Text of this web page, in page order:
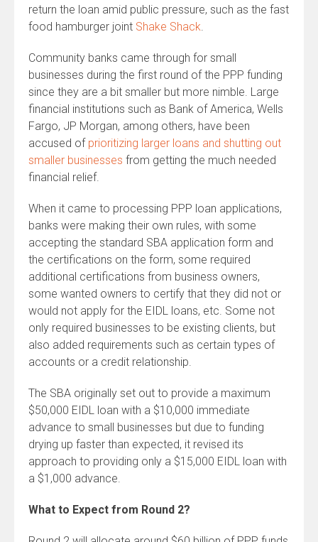
return the loan amid public pressure, such as the fast
food hamburger joint Shake Shack.
Community banks came through for small
businesses during the first round of the PPP funding
since they are a bit smaller but more nimble. Large
financial institutions such as Bank of America, Wells
Fargo, JP Morgan, among others, have been
accused of prioritizing larger loans and shutting out
smaller businesses from getting the much needed
financial relief.
When it came to processing PPP loan applications,
banks were making their own rules, with some
accepting the standard SBA application form and
the certifications on the form, some required
additional certifications from business owners,
some wanted owners to certify that they did not or
would not apply for the EIDL loans, etc. Some not
only required businesses to be existing clients, but
also added requirements such as certain types of
accounts or a credit relationship.
The SBA originally set out to provide a maximum
$50,000 EIDL loan with a $10,000 immediate
advance to small businesses but due to funding
drying up faster than expected, it revised its
approach to providing only a $15,000 EIDL loan with
a $1,000 advance.
What to Expect from Round 2?